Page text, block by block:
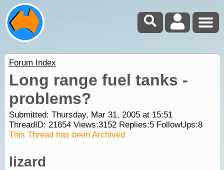
Forum Index
Long range fuel tanks -
problems?
Submitted: Thursday, Mar 31, 2005 at 15:51
ThreadID: 21654Views:3152Replies:5FollowUps:8
This Thread has been Archived
lizard